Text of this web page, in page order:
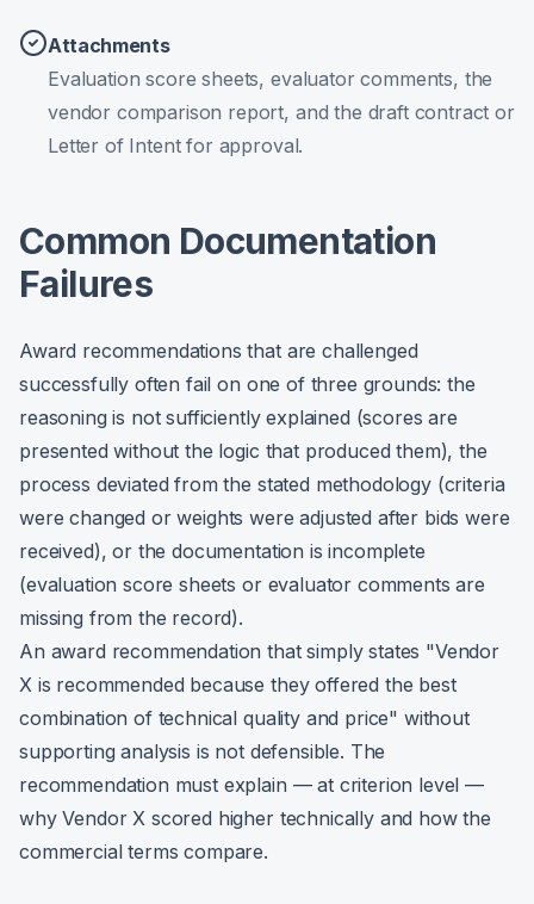
Attachments
Evaluation score sheets, evaluator comments, the
vendor comparison report, and the draft contract or
Letter of Intent for approval.
Common Documentation
Failures
Award recommendations that are challenged
successfully often fail on one of three grounds: the
reasoning is not sufficiently explained (scores are
presented without the logic that produced them), the
process deviated from the stated methodology (criteria
were changed or weights were adjusted after bids were
received), or the documentation is incomplete
(evaluation score sheets or evaluator comments are
missing from the record).
An award recommendation that simply states "Vendor
X is recommended because they offered the best
combination of technical quality and price" without
supporting analysis is not defensible. The
recommendation must explain — at criterion level —
why Vendor X scored higher technically and how the
commercial terms compare.